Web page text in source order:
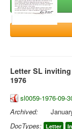
Letter SL
1976
sl0059-1976-09-
Archived:
DocTypes: Letter